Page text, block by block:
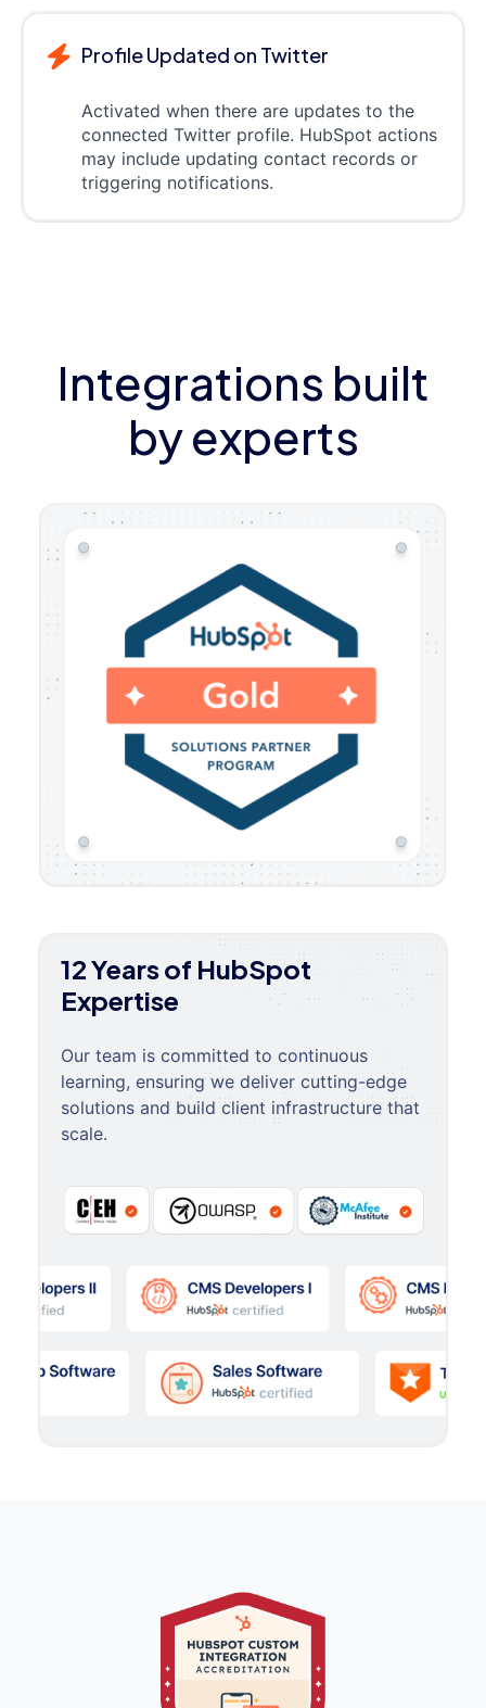
Profile Updated on Twitter
Activated when there are updates to the
connected Twitter profile. HubSpot actions
may include updating contact records or
triggering notifications.
Integrations built
by experts
12 Years of HubSpot
Expertise
Our team is committed to continuous
learning, ensuring we deliver cutting-edge
solutions and build client infrastructure that
scale.